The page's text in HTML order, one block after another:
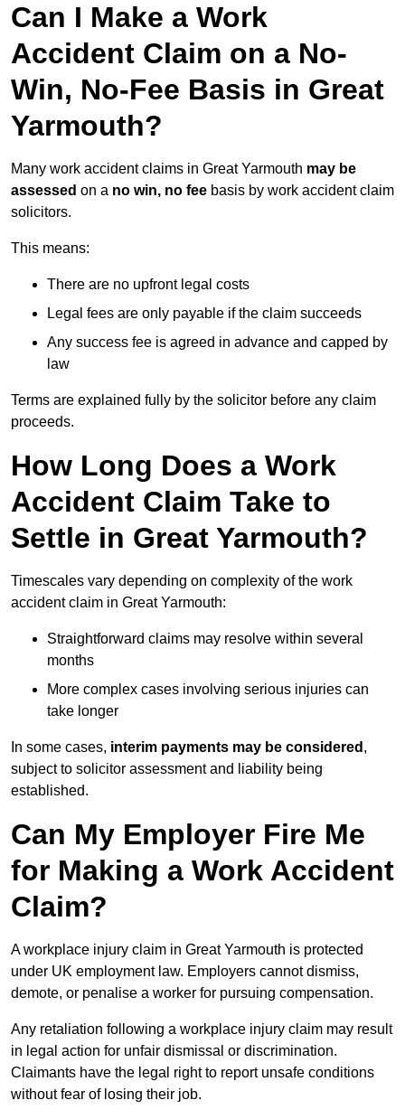
Can I Make a Work
Accident Claim on a No-
Win, No-Fee Basis in Great
Yarmouth?
Many work accident claims in Great Yarmouth may be
assessed on a no win, no fee basis by work accident claim
solicitors.
This means:
There are no upfront legal costs
Legal fees are only payable if the claim succeeds
Any success fee is agreed in advance and capped by
law
Terms are explained fully by the solicitor before any claim
proceeds.
How Long Does a Work
Accident Claim Take to
Settle in Great Yarmouth?
Timescales vary depending on complexity of the work
accident claim in Great Yarmouth:
Straightforward claims may resolve within several
months
More complex cases involving serious injuries can
take longer
In some cases, interim payments may be considered ,
subject to solicitor assessment and liability being
established.
Can My Employer Fire Me
for Making a Work Accident
Claim?
A workplace injury claim in Great Yarmouth is protected
under UK employment law. Employers cannot dismiss,
demote, or penalise a worker for pursuing compensation.
Any retaliation following a workplace injury claim may result
in legal action for unfair dismissal or discrimination.
Claimants have the legal right to report unsafe conditions
without fear of losing their job.